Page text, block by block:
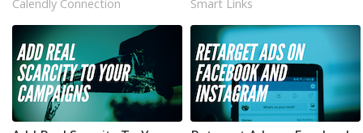
Calendly Connection Smart Links